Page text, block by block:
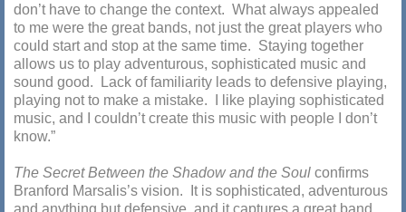
don’t have to change the context. What always appealed
to me were the great bands, not just the great players who
could start and stop at the same time. Staying together
allows us to play adventurous, sophisticated music and
sound good. Lack of familiarity leads to defensive playing,
playing not to make a mistake. I like playing sophisticated
music, and I couldn’t create this music with people I don’t
know.”
The Secret Between the Shadow and the Soul confirms
Branford Marsalis’s vision. It is sophisticated, adventurous
and anything but defensive, and it captures a great band